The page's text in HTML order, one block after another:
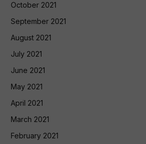
October 2021
September 2021
August 2021
July 2021
June 2021
May 2021
April 2021
March 2021
February 2021